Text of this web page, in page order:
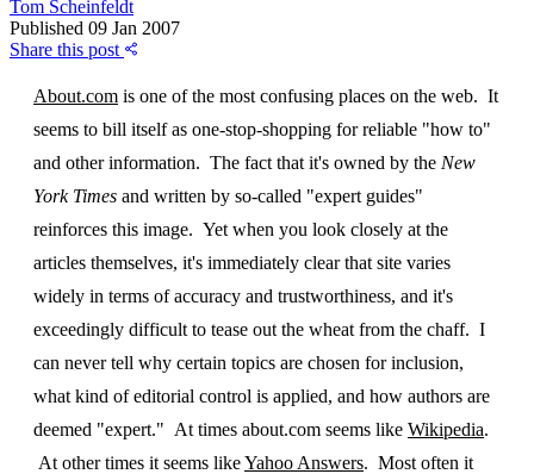
Tom Scheinfeldt
Published 09 Jan 2007
Share this post
About.com is one of the most confusing places on the web. It
seems to bill itself as one-stop-shopping for reliable "how to"
and other information. The fact that it's owned by the New
York Times and written by so-called "expert guides"
reinforces this image. Yet when you look closely at the
articles themselves, it's immediately clear that site varies
widely in terms of accuracy and trustworthiness, and it's
exceedingly difficult to tease out the wheat from the chaff. I
can never tell why certain topics are chosen for inclusion,
what kind of editorial control is applied, and how authors are
deemed "expert." At times about.com seems like Wikipedia.
At other times it seems likeYahoo Answers. Most often it